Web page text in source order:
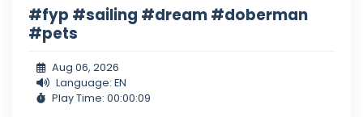
#fyp #sailing #dream #doberman
#pets
Aug 06, 2026
Language: EN
Play Time: 00:00:09